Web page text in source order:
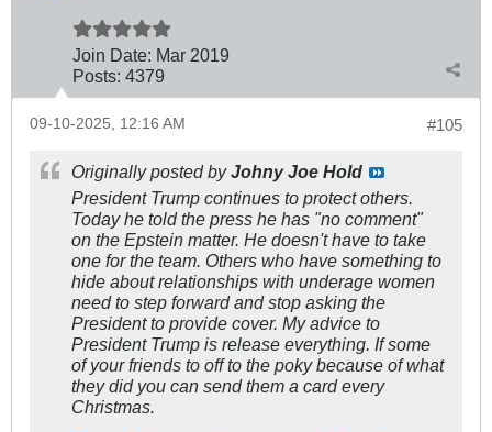
Join Date: Mar 2019
Posts: 4379
#105
09-10-2025, 12:16 AM
Originally posted byJohny Joe Hold
President Trump continues to protect others.
Today he told the press he has "no comment"
on the Epstein matter. He doesn't have to take
one for the team. Others who have something to
hide about relationships with underage women
need to step forward and stop asking the
President to provide cover. My advice to
President Trump is release everything. If some
of your friends to off to the poky because of what
they did you can send them a card every
Christmas.